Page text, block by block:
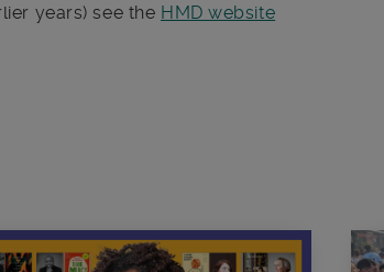
years) see the HMD website